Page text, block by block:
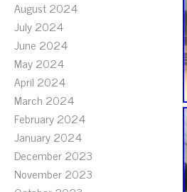
August 2024
July 2024
June 2024
May 2024
April 2024
March 2024
February 2024
January 2024
December 2023
November 2023